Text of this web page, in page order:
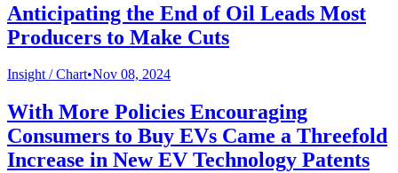
Anticipating the End of Oil Leads Most
Producers to Make Cuts
Insight /Chart•Nov 08, 2024
With More Policies Encouraging
Consumers to Buy EVs Came a Threefold
Increase in New EV Technology Patents